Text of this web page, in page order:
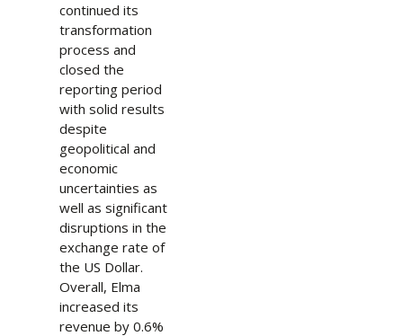
continued its
transformation
process and
closed the
reporting period
with solid results
despite
geopolitical and
economic
uncertainties as
well as significant
disruptions in the
exchange rate of
the US Dollar.
Overall, Elma
increased its
revenue by 0.6%